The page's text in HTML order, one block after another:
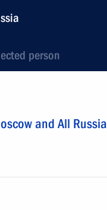
person
and All Russia